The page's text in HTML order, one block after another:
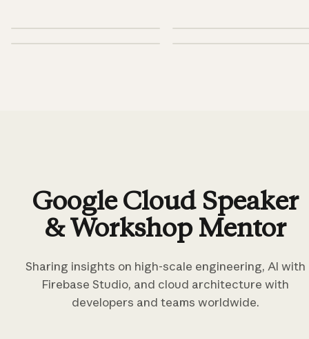
Google Cloud Speaker
& Workshop Mentor
Sharing insights on high-scale engineering, AI with
Firebase Studio, and cloud architecture with
developers and teams worldwide.